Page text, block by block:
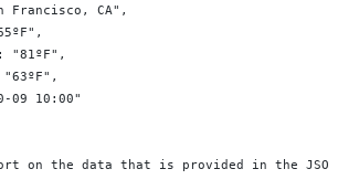
Francisco, CA",
"81ºF",
09 10:00"
on the data that is provided in the